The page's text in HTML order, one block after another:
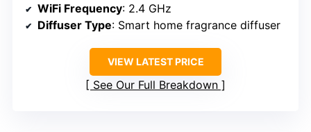
WiFi Frequency: 2.4 GHz
Diffuser Type: Smart home fragrance diffuser
VIEW LATEST PRICE
See Our Full Breakdown